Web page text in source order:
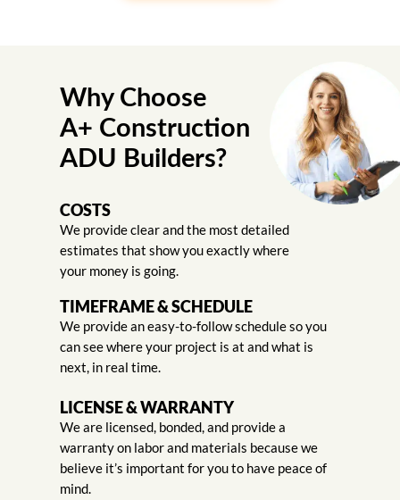
Why Choose
A+ Construction
ADU Builders?
COSTS
We provide clear and the most detailed
estimates that show you exactly where
your money is going.
TIMEFRAME & SCHEDULE
We provide an easy-to-follow schedule so you
can see where your project is at and what is
next, in real time.
LICENSE & WARRANTY
We are licensed, bonded, and provide a
warranty on labor and materials because we
believe it’s important for you to have peace of
mind.